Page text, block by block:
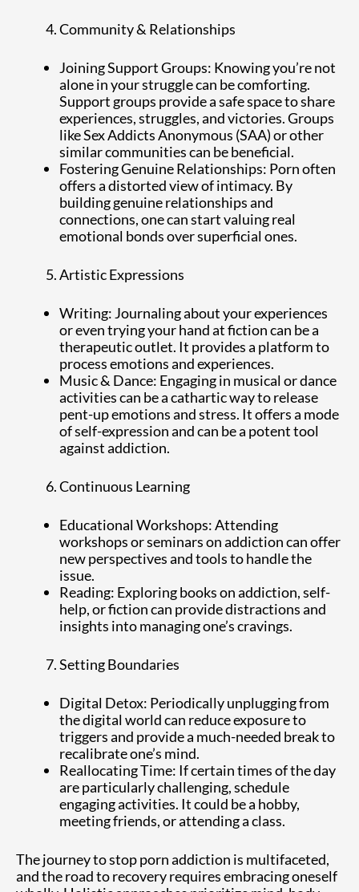
Community & Relationships
Joining Support Groups: Knowing you’re not
alone in your struggle can be comforting.
Support groups provide a safe space to share
experiences, struggles, and victories. Groups
like Sex Addicts Anonymous (SAA) or other
similar communities can be beneficial.
Fostering Genuine Relationships: Porn often
offers a distorted view of intimacy. By
building genuine relationships and
connections, one can start valuing real
emotional bonds over superficial ones.
Artistic Expressions
Writing: Journaling about your experiences
or even trying your hand at fiction can be a
therapeutic outlet. It provides a platform to
process emotions and experiences.
Music & Dance: Engaging in musical or dance
activities can be a cathartic way to release
pent-up emotions and stress. It offers a mode
of self-expression and can be a potent tool
against addiction.
Continuous Learning
Educational Workshops: Attending
workshops or seminars on addiction can offer
new perspectives and tools to handle the
issue.
Reading: Exploring books on addiction, self-
help, or fiction can provide distractions and
insights into managing one’s cravings.
Setting Boundaries
Digital Detox: Periodically unplugging from
the digital world can reduce exposure to
triggers and provide a much-needed break to
recalibrate one’s mind.
Reallocating Time: If certain times of the day
are particularly challenging, schedule
engaging activities. It could be a hobby,
meeting friends, or attending a class.
The journey to stop porn addiction is multifaceted,
and the road to recovery requires embracing oneself